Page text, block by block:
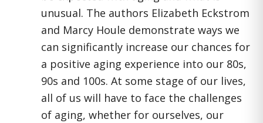
unusual. The authors Elizabeth Eckstrom
and Marcy Houle demonstrate ways we
can significantly increase our chances for
a positive aging experience into our 80s,
90s and 100s. At some stage of our lives,
all of us will have to face the challenges
of aging, whether for ourselves, our